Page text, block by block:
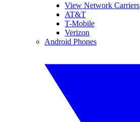
View Network Carriers
AT&T
T-Mobile
Verizon
Android Phones